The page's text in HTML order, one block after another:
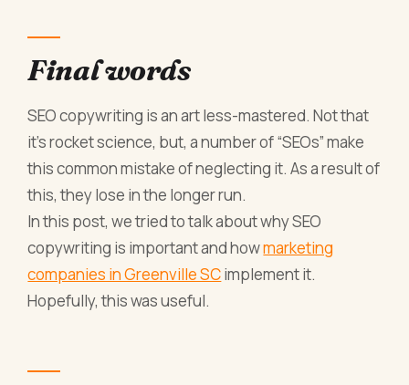
Final words
SEO copywriting is an art less-mastered. Not that
it’s rocket science, but, a number of “SEOs” make
this common mistake of neglecting it. As a result of
this, they lose in the longer run.
In this post, we tried to talk about why SEO
copywriting is important and howmarketing
companies in Greenville SCimplement it.
Hopefully, this was useful.